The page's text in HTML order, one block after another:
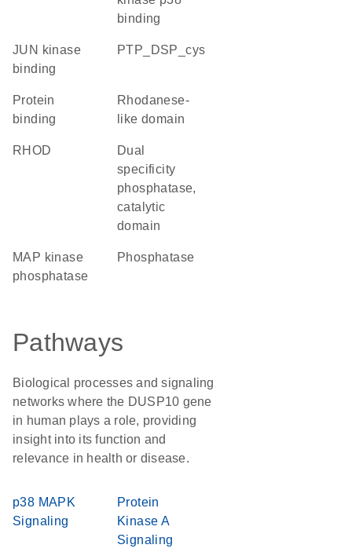
binding
JUN kinase
binding
PTP_DSP_cys
protein
binding
Rhodanese-
like domain
RHOD
Dual
specificity
phosphatase,
catalytic
domain
MAP kinase
phosphatase
phosphatase
Pathways
Biological processes and signaling
networks where the DUSP10 gene
in human plays a role, providing
insight into its function and
relevance in health or disease.
p38 MAPK
Signaling
Protein
Kinase A
Signaling